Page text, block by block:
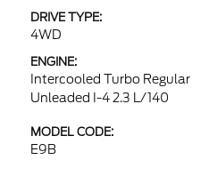
DRIVE TYPE:
4WD
ENGINE:
Intercooled Turbo Regular
Unleaded I-4 2.3 L/140
MODEL CODE:
E9B